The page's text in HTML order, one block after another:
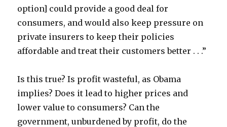
option] could provide a good deal for
consumers, and would also keep pressure on
private insurers to keep their policies
affordable and treat their customers better . . .”
Is this true? Is profit wasteful, as Obama
implies? Does it lead to higher prices and
lower value to consumers? Can the
government, unburdened by profit, do the